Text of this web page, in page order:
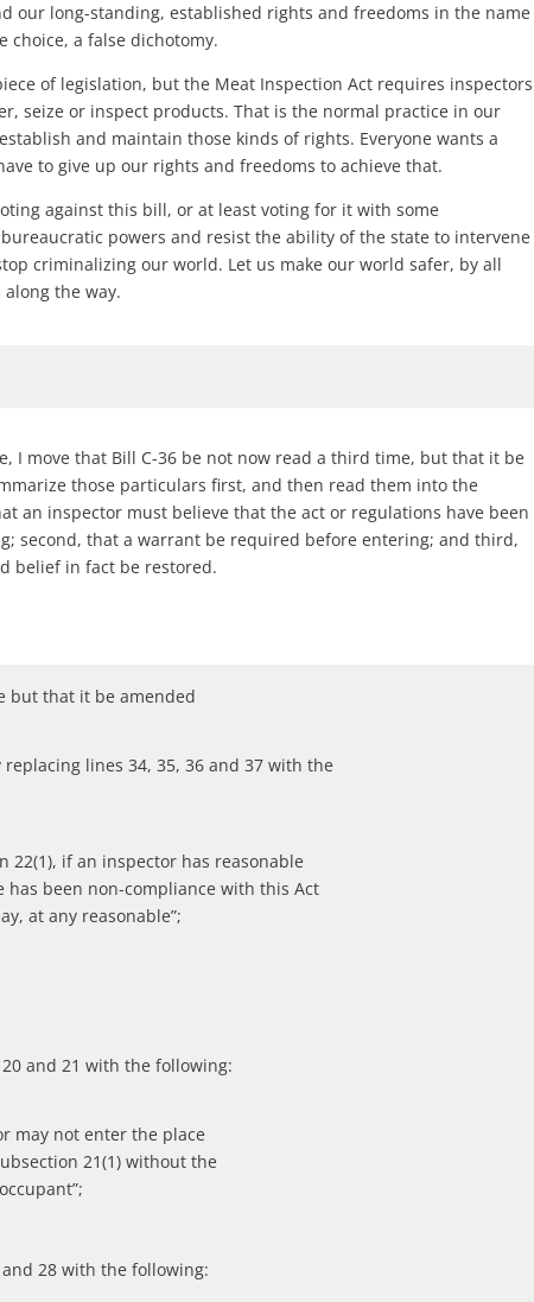
our long-standing, established rights and freedoms in the name
choice, a false dichotomy.
of legislation, but the Meat Inspection Act requires inspectors
seize or inspect products. That is the normal practice in our
and maintain those kinds of rights. Everyone wants a
to give up our rights and freedoms to achieve that.
against this bill, or at least voting for it with some
powers and resist the ability of the state to intervene
criminalizing our world. Let us make our world safer, by all
the way.
I move that Bill C-36 be not now read a third time, but that it be
those particulars first, and then read them into the
an inspector must believe that the act or regulations have been
second, that a warrant be required before entering; and third,
belief in fact be restored.
but that it be amended
replacing lines 34, 35, 36 and 37 with the
22(1), if an inspector has reasonable
has been non-compliance with this Act
at any reasonable”;
and 21 with the following:
may not enter the place
21(1) without the
28 with the following: